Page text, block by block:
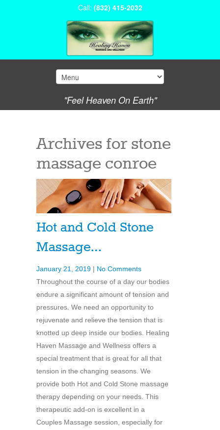
Call: (832) 415-2032
"Feel Heaven On Earth"
Archives for stone
massage conroe
Hot and Cold Stone
Massage…
January 21, 2019 | No Comments
Throughout the course of a day our bodies
endure a significant amount of tension and
pressures. We need an opportunity to
rejuvenate and relieve the tension that is
knotted up deep inside our bodies. Healing
Haven Massage and Wellness offers a
special treatment that is great for all that
tension in the changing seasons. We
provide both Hot and Cold Stone massage
therapy depending on your needs. This
therapeutic add-on is excellent in a
Couples Massage session, especially for